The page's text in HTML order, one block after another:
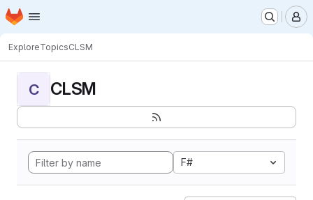
Skip to main content
Homepage
ExploreTopicsCLSM
C CLSM
F#